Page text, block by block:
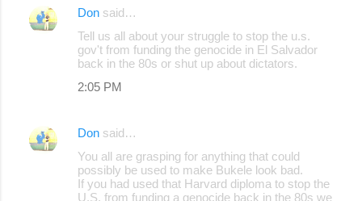
Don said…
Tell us all about your struggle to stop the u.s.
gov't from funding the genocide in El Salvador
back in the 80s or shut up about dictators.
2:05 PM
Don said…
You all are grasping for anything that could
possibly be used to make Bukele look bad.
If you had used that Harvard diploma to stop the
U.S. from funding a genocide back in the 80s we